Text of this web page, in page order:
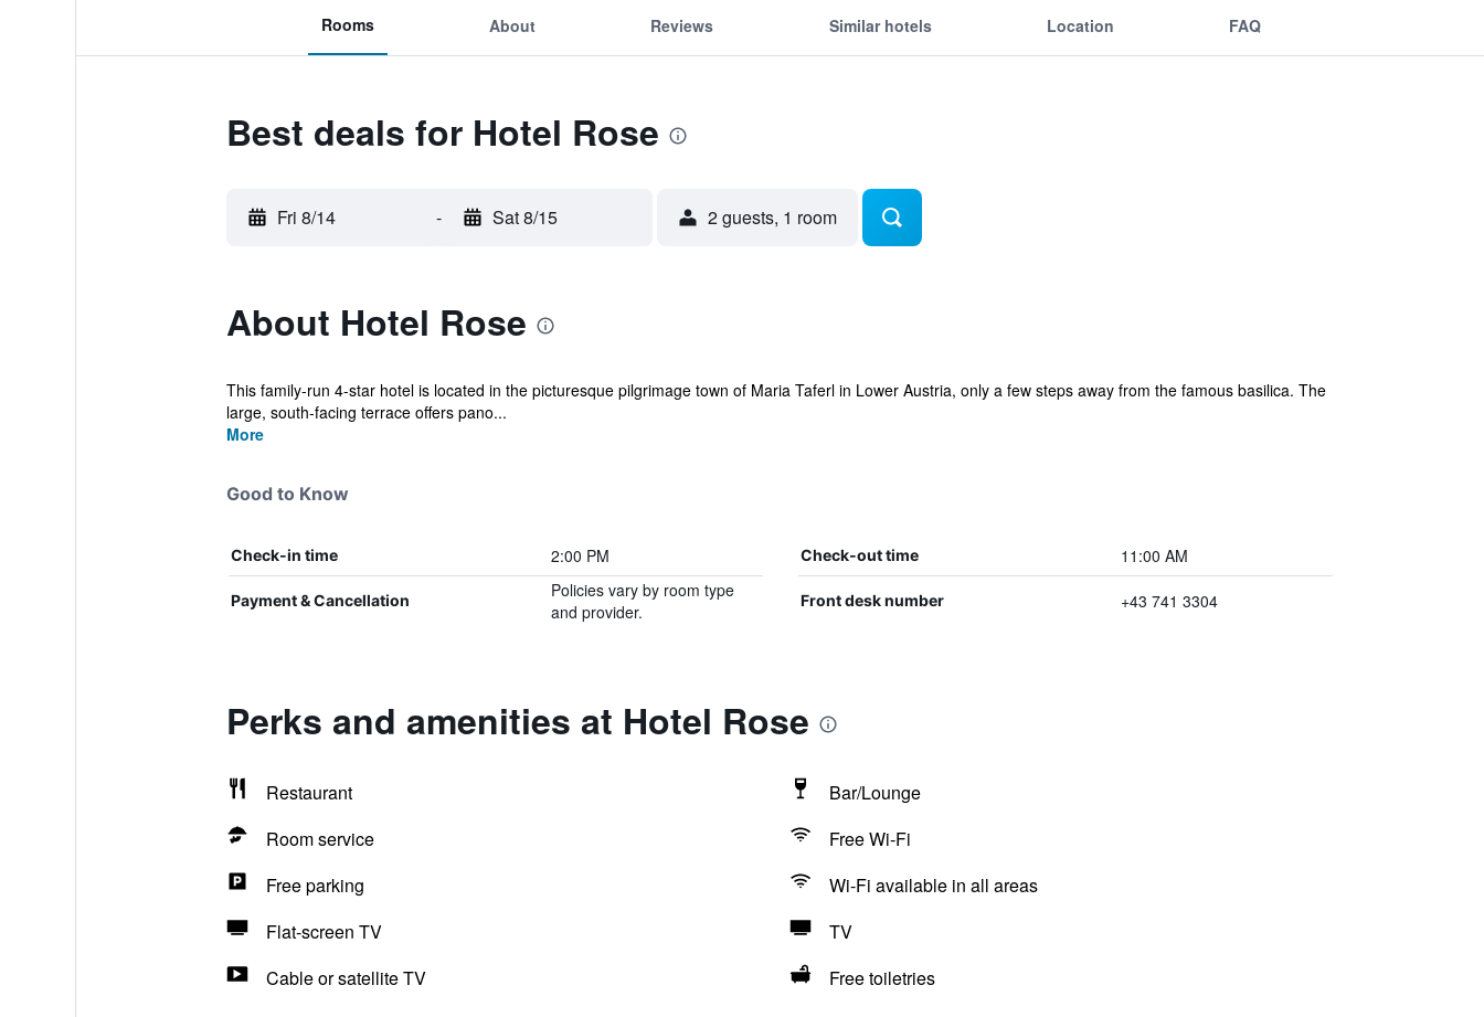
Rooms About Reviews Similar hotels Location FAQ
Best deals for Hotel Rose
Fri 8/14 - Sat 8/15 2 guests, 1 room
About Hotel Rose
This family-run 4-star hotel is located in the picturesque pilgrimage town of Maria Taferl in Lower Austria, only a few steps away from the famous basilica. The
large, south-facing terrace offers pano...
More
Good to Know
Check-in time 2:00 PM Check-out time 11:00 AM
Payment & Cancellation
Policies vary by room type
and provider.
Front desk number +43 741 3304
Perks and amenities at Hotel Rose
Restaurant
Bar/Lounge
Room service
Free Wi-Fi
Free parking
Wi-Fi available in all areas
Flat-screen TV
TV
Cable or satellite TV
Free toiletries